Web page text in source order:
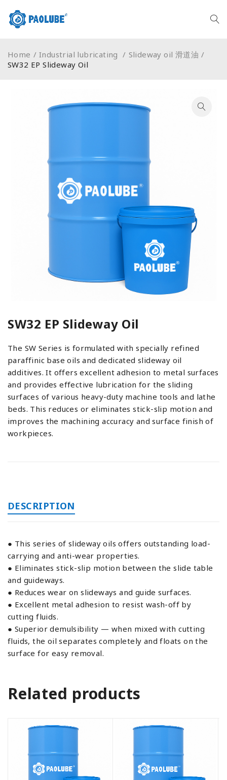
Home / Industrial lubricating / Slideway oil 滑道油 /
SW32 EP Slideway Oil
SW32 EP Slideway Oil
The SW Series is formulated with specially refined
paraffinic base oils and dedicated slideway oil
additives. It offers excellent adhesion to metal surfaces
and provides effective lubrication for the sliding
surfaces of various heavy-duty machine tools and lathe
beds. This reduces or eliminates stick-slip motion and
improves the machining accuracy and surface finish of
workpieces.
DESCRIPTION
● This series of slideway oils offers outstanding load-
carrying and anti-wear properties.
● Eliminates stick-slip motion between the slide table
and guideways.
● Reduces wear on slideways and guide surfaces.
● Excellent metal adhesion to resist wash-off by
cutting fluids.
● Superior demulsibility — when mixed with cutting
fluids, the oil separates completely and floats on the
surface for easy removal.
Related products